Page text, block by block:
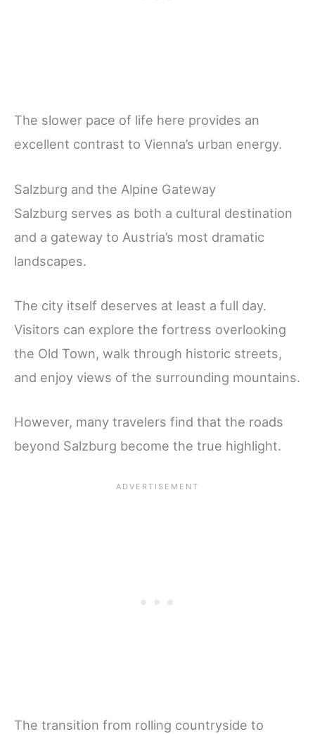
The slower pace of life here provides an
excellent contrast to Vienna’s urban energy.
Salzburg and the Alpine Gateway
Salzburg serves as both a cultural destination
and a gateway to Austria’s most dramatic
landscapes.
The city itself deserves at least a full day.
Visitors can explore the fortress overlooking
the Old Town, walk through historic streets,
and enjoy views of the surrounding mountains.
However, many travelers find that the roads
beyond Salzburg become the true highlight.
The transition from rolling countryside to